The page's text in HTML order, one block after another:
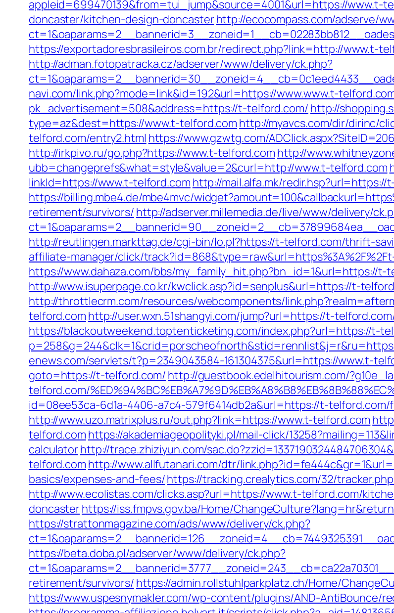
appleid=699470139&from=tui_jump&source=4001&url=https://www.t-
doncaster/kitchen-design-doncasterhttp://ecocompass.com/adserve/
https://exportadoresbrasileiros.com.br/redirect.php?link=http://www.t-
http://adman.fotopatracka.cz/adserver/www/delivery/ck.php?
navi.com/link.php?mode=link&id=192&url=https://www.www.t-
pk_advertisement=508&address=https://t-telford.com/ http://
type=az&dest=https://www.t-telford.com http://myavcs.com/dir/dirinc/
telford.com/entry2.html https://www.gzwtg.com/
http://irkpivo.ru/go.php?https://www.t-telford.com http://
ubb=changeprefs&what=style&value=2&curl=http://www.t-telford.com
linkId=https://www.t-telford.com http://mail.alfa.mk/redir.hsp?url=https://
https://billing.mbe4.de/mbe4mvc/
retirement/survivors/ http://adserver.millemedia.de/live/www/delivery/
http://reutlingen.markttag.de/cgi-bin/lo.pl?https://t-telford.com/thrift-
affiliate-manager/click/
https://www.dahaza.com/bbs/my_family_hit.php?bn_id=1&url=https://t-
http://www.isuperpage.co.kr/kwclick.asp?id=senplus&url=https://t-
http://throttlecrm.com/resources/webcomponents/
telford.com http://user.wxn.51shangyi.com/jump?url=https://t-
https://blackoutweekend.toptenticketing.com/index.php?url=https://t-
enews.com/servlets/t?p=2349043584-161304375&url=https://www.t-
goto=https://t-telford.com/ http://guestbook.edelhitourism.com/
telford.com/
id=08ee53ca-6d1a-4406-a7c4-579f6414db2a&url=https://t-
http://www.uzo.matrixplus.ru/out.php?link=https://www.t-telford.com
telford.com https://akademiageopolityki.pl/mail-click/
calculatorhttp://trace.zhiziyun.com/
telford.com http://www.allfutanari.com/dtr/
basics/expenses-and-fees/https://tracking.crealytics.com/32/
http://www.ecolistas.com/clicks.asp?url=https://www.t-telford.com/
doncasterhttps://iss.fmpvs.gov.ba/Home/
https://strattonmagazine.com/ads/www/delivery/ck.php?
https://beta.doba.pl/adserver/www/delivery/ck.php?
retirement/survivors/ https://admin.rollstuhlparkplatz.ch/Home/
https://www.uspesnymakler.com/wp-content/plugins/AND-AntiBounce/